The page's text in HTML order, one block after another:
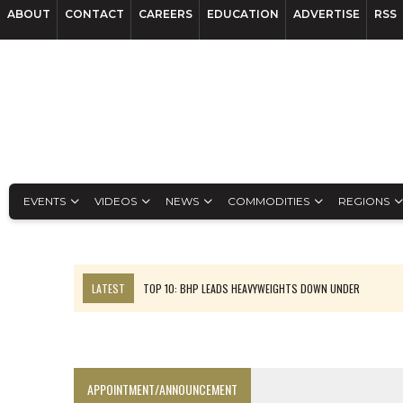
ABOUT CONTACT CAREERS EDUCATION ADVERTISE RSS
EVENTS VIDEOS NEWS COMMODITIES REGIONS
LATEST
TOP 10: BHP LEADS HEAVYWEIGHTS DOWN UNDER
APPOINTMENT/ANNOUNCEMENT